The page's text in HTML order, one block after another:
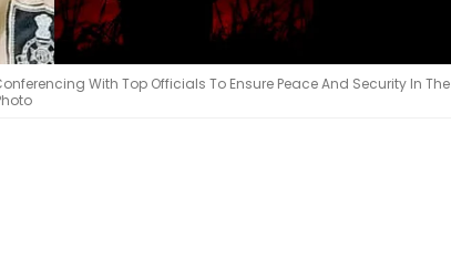
With Top Officials To Ensure Peace And Security In The